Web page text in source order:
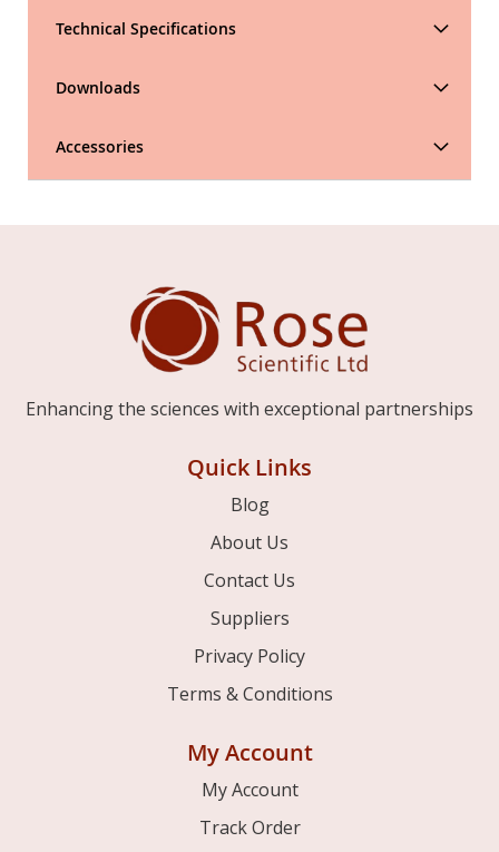
Technical Specifications
Downloads
Accessories
Enhancing the sciences with exceptional partnerships
Quick Links
Blog
About Us
Contact Us
Suppliers
Privacy Policy
Terms & Conditions
My Account
My Account
Track Order